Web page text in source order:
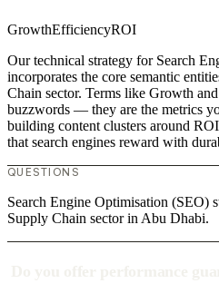
GrowthEfficiencyROI
Our technical strategy for Search
incorporates the core semantic
Chain sector. Terms like Growth
buzzwords — they are the metrics
building content clusters around
that search engines reward with
QUESTIONS
Search Engine Optimisation (SEO)
Supply Chain sector in Abu Dhabi.